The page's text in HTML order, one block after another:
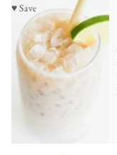
♥ Save